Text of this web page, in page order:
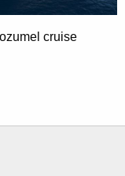
cruise